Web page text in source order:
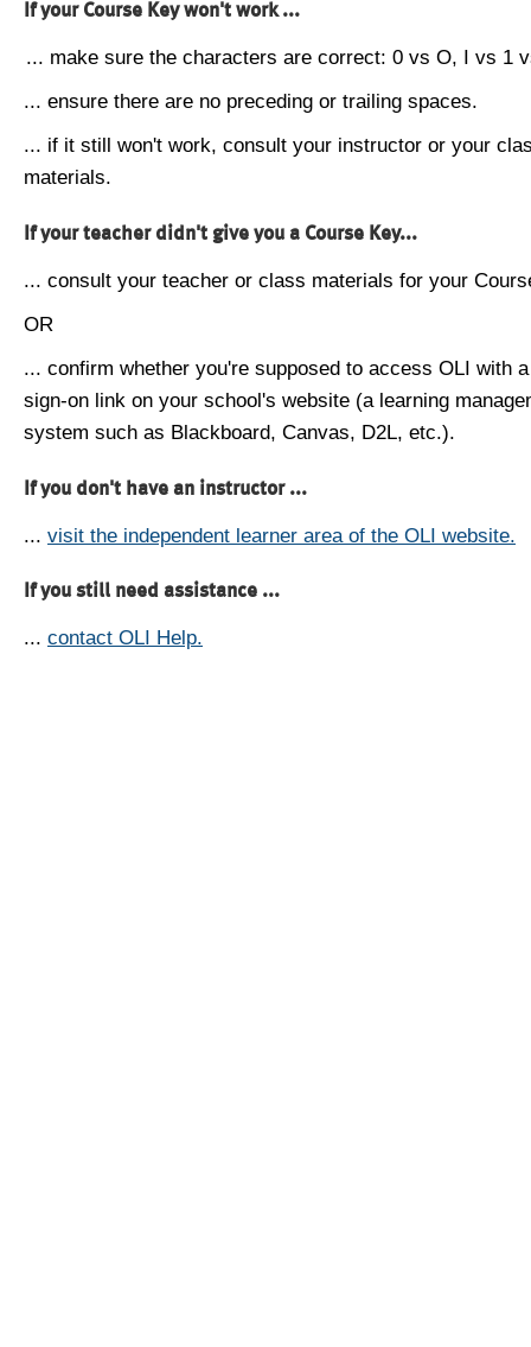
If your Course Key won't work ...
... make sure the characters are correct: 0 vs O, I vs 1
... ensure there are no preceding or trailing spaces.
... if it still won't work, consult your instructor or your
materials.
If your teacher didn't give you a Course Key...
... consult your teacher or class materials for your
OR
... confirm whether you're supposed to access OLI with
sign-on link on your school's website (a learning
system such as Blackboard, Canvas, D2L, etc.).
If you don't have an instructor ...
... visit the independent learner area of the OLI website.
If you still need assistance ...
... contact OLI Help.